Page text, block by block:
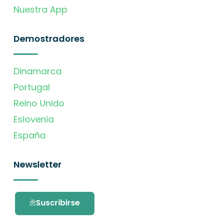
Nuestra App
Demostradores
Dinamarca
Portugal
Reino Unido
Eslovenia
España
Newsletter
Suscribirse